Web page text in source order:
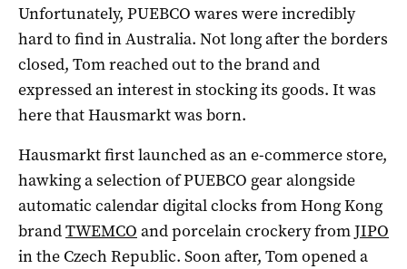
Unfortunately, PUEBCO wares were incredibly
hard to find in Australia. Not long after the borders
closed, Tom reached out to the brand and
expressed an interest in stocking its goods. It was
here that Hausmarkt was born.
Hausmarkt first launched as an e-commerce store,
hawking a selection of PUEBCO gear alongside
automatic calendar digital clocks from Hong Kong
brandTWEMCO and porcelain crockery fromJIPO
in the Czech Republic. Soon after, Tom opened a